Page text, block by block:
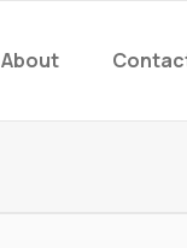
About